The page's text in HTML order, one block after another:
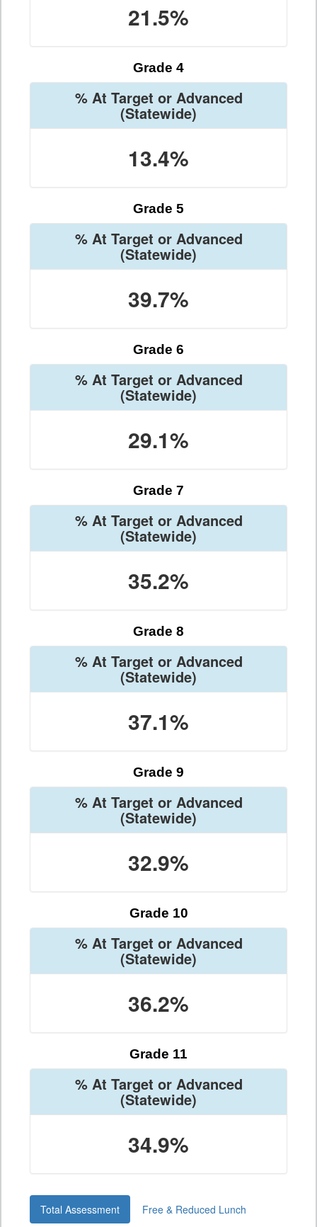
21.5%
Grade 4
% At Target or Advanced
(Statewide)
13.4%
Grade 5
% At Target or Advanced
(Statewide)
39.7%
Grade 6
% At Target or Advanced
(Statewide)
29.1%
Grade 7
% At Target or Advanced
(Statewide)
35.2%
Grade 8
% At Target or Advanced
(Statewide)
37.1%
Grade 9
% At Target or Advanced
(Statewide)
32.9%
Grade 10
% At Target or Advanced
(Statewide)
36.2%
Grade 11
% At Target or Advanced
(Statewide)
34.9%
Total Assessment Free & Reduced Lunch